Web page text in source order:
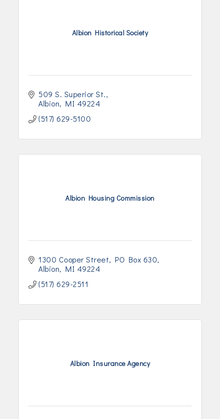
Albion Historical Society
509 S. Superior St.
Albion
MI 49224
(517) 629-5100
Albion Housing Commission
1300 Cooper Street
PO Box 630
Albion
MI 49224
(517) 629-2511
Albion Insurance Agency